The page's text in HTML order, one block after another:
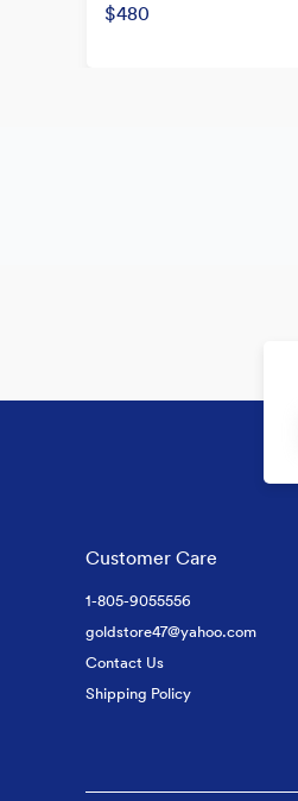
$480
Customer Care
1-805-9055556
goldstore47@yahoo.com
Contact Us
Shipping Policy